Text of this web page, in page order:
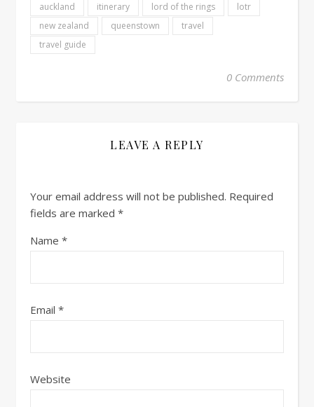
auckland itinerary lord of the rings
lotr
new zealand
queenstown
travel
travel guide
0 Comments
LEAVE A REPLY
Your email address will not be published. Required
fields are marked *
Name *
Email *
Website